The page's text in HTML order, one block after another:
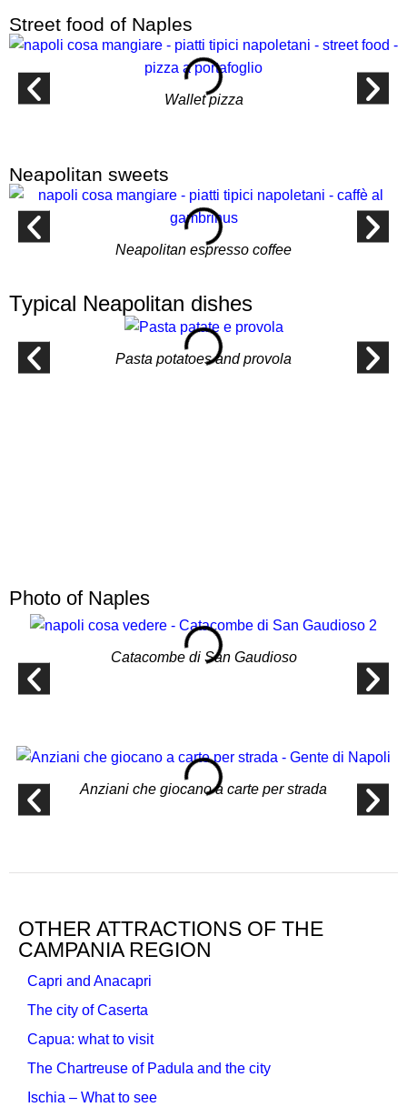
Street food of Naples
Wallet pizza
Neapolitan sweets
Neapolitan espresso coffee
Typical Neapolitan dishes
Pasta potatoes and provola
Photo of Naples
Catacombe di San Gaudioso
Anziani che giocano a carte per strada
OTHER ATTRACTIONS OF THE
CAMPANIA REGION
Capri and Anacapri
The city of Caserta
Capua: what to visit
The Chartreuse of Padula and the city
Ischia – What to see